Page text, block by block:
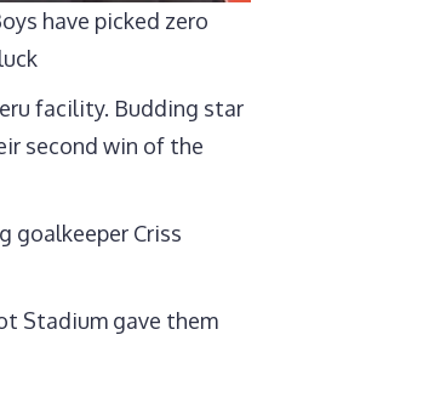
have picked zero
facility. Budding star
second win of the
goalkeeper Criss
Stadium gave them